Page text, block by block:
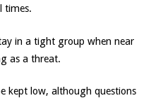
times.
in a tight group when near
as a threat.
kept low, although questions